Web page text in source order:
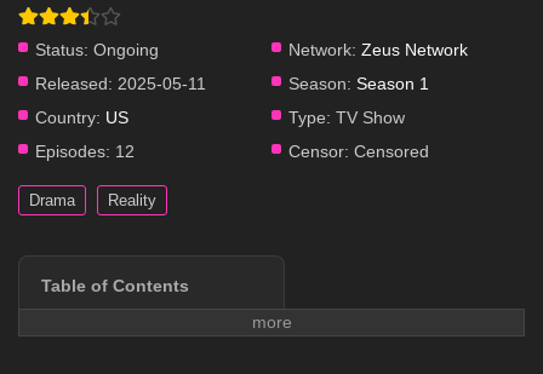
Status: Ongoing Network: Zeus Network
Released: 2025-05-11 Season: Season 1
Country: US Type: TV Show
Episodes: 12 Censor: Censored
Drama Reality
Table of Contents